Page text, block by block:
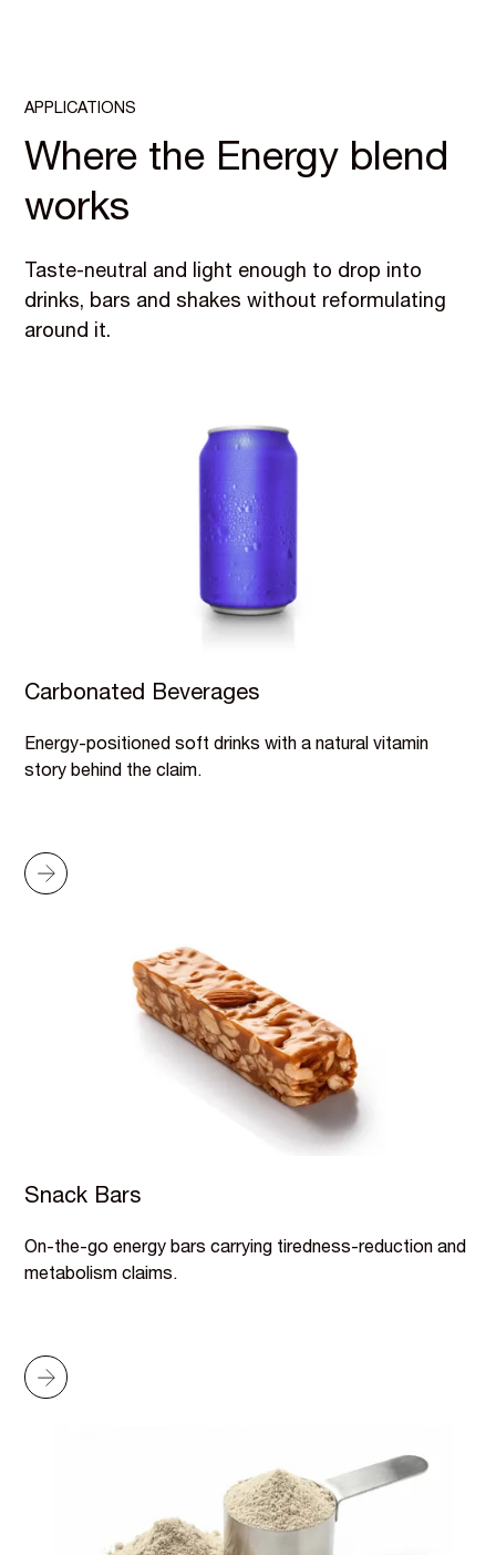
APPLICATIONS
Where the Energy blend
works
Taste-neutral and light enough to drop into
drinks, bars and shakes without reformulating
around it.
Carbonated Beverages
Energy-positioned soft drinks with a natural vitamin
story behind the claim.
Snack Bars
On-the-go energy bars carrying tiredness-reduction and
metabolism claims.